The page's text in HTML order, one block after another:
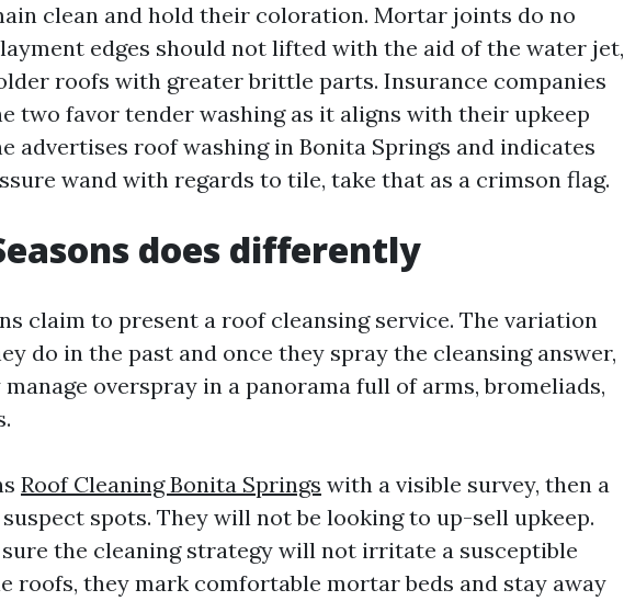
clean and hold their coloration. Mortar joints do no
edges should not lifted with the aid of the water jet,
roofs with greater brittle parts. Insurance companies
two favor tender washing as it aligns with their upkeep
advertises roof washing in Bonita Springs and indicates
wand with regards to tile, take that as a crimson flag.
does differently
claim to present a roof cleansing service. The variation
do in the past and once they spray the cleansing answer,
overspray in a panorama full of arms, bromeliads,
Roof Cleaning Bonita Springs with a visible survey, then a
spots. They will not be looking to up-sell upkeep.
the cleaning strategy will not irritate a susceptible
roofs, they mark comfortable mortar beds and stay away